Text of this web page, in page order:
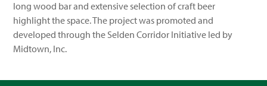
long wood bar and extensive selection of craft beer
highlight the space. The project was promoted and
developed through the Selden Corridor Initiative led by
Midtown, Inc.